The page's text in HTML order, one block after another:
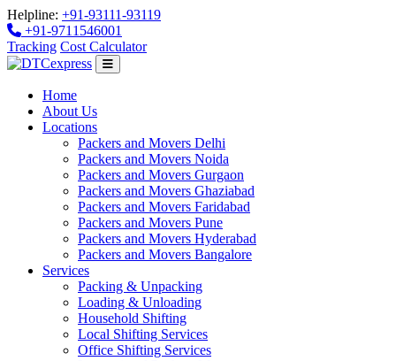
Helpline: +91-93111-93119
+91-9711546001
Tracking Cost Calculator
Home
About Us
Locations
Packers and Movers Delhi
Packers and Movers Noida
Packers and Movers Gurgaon
Packers and Movers Ghaziabad
Packers and Movers Faridabad
Packers and Movers Pune
Packers and Movers Hyderabad
Packers and Movers Bangalore
Services
Packing & Unpacking
Loading & Unloading
Household Shifting
Local Shifting Services
Office Shifting Services